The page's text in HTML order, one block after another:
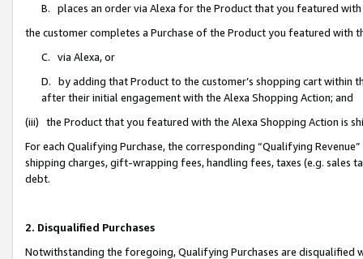
B. places an order via Alexa for the Product that you featured with
the customer completes a Purchase of the Product you featured with
C. via Alexa, or
D. by adding that Product to the customer’s shopping cart within
after their initial engagement with the Alexa Shopping Action; and
(iii) the Product that you featured with the Alexa Shopping Action is
For each Qualifying Purchase, the corresponding “Qualifying
shipping charges, gift-wrapping fees, handling fees, taxes (e.g. sales
debt.
2. Disqualified Purchases
Notwithstanding the foregoing, Qualifying Purchases are disqualified